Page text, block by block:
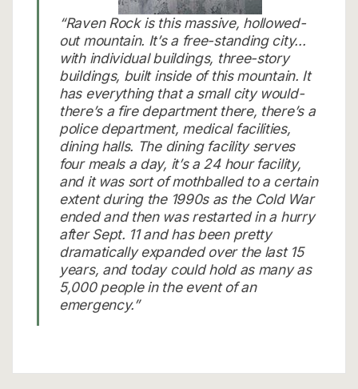
“Raven Rock is this massive, hollowed-
out mountain. It’s a free-standing city…
with individual buildings, three-story
buildings, built inside of this mountain. It
has everything that a small city would-
there’s a fire department there, there’s a
police department, medical facilities,
dining halls. The dining facility serves
four meals a day, it’s a 24 hour facility,
and it was sort of mothballed to a certain
extent during the 1990s as the Cold War
ended and then was restarted in a hurry
after Sept. 11 and has been pretty
dramatically expanded over the last 15
years, and today could hold as many as
5,000 people in the event of an
emergency.”